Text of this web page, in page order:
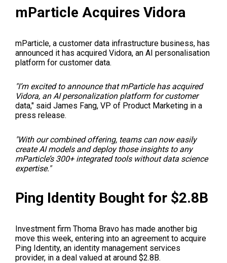
mParticle Acquires Vidora
mParticle, a customer data infrastructure business, has
announced it has acquired Vidora, an AI personalisation
platform for customer data.
"I’m excited to announce that mParticle has acquired
Vidora, an AI personalization platform for customer
data," said James Fang, VP of Product Marketing in a
press release.
"With our combined offering, teams can now easily
create AI models and deploy those insights to any
mParticle’s 300+ integrated tools without data science
expertise."
Ping Identity Bought for $2.8B
Investment firm Thoma Bravo has made another big
move this week, entering into an agreement to acquire
Ping Identity, an identity management services
provider, in a deal valued at around $2.8B.